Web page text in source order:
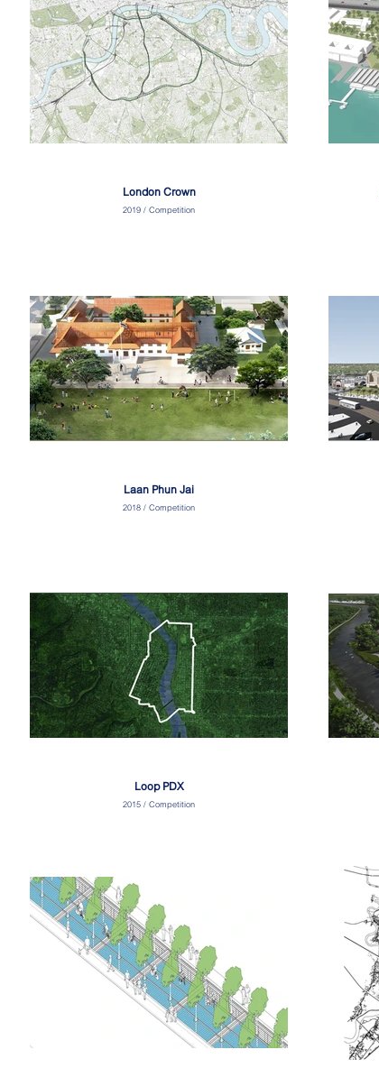
London Crown
2019 / Competition
Laan Phun Jai
2018 / Competition
Loop PDX
2015 / Competition